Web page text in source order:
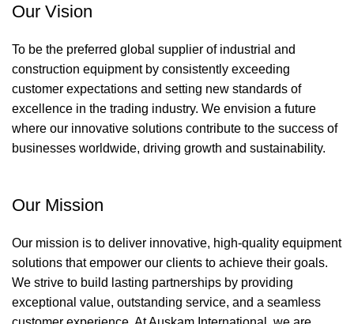
Our Vision
To be the preferred global supplier of industrial and
construction equipment by consistently exceeding
customer expectations and setting new standards of
excellence in the trading industry. We envision a future
where our innovative solutions contribute to the success of
businesses worldwide, driving growth and sustainability.
Our Mission
Our mission is to deliver innovative, high-quality equipment
solutions that empower our clients to achieve their goals.
We strive to build lasting partnerships by providing
exceptional value, outstanding service, and a seamless